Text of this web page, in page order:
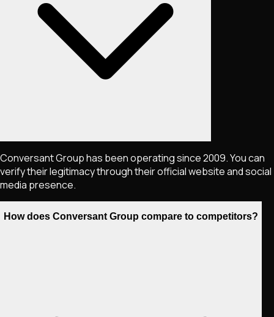
Conversant Group has been operating since 2009. You can
verify their legitimacy through their official website and social
media presence.
How does Conversant Group compare to competitors?